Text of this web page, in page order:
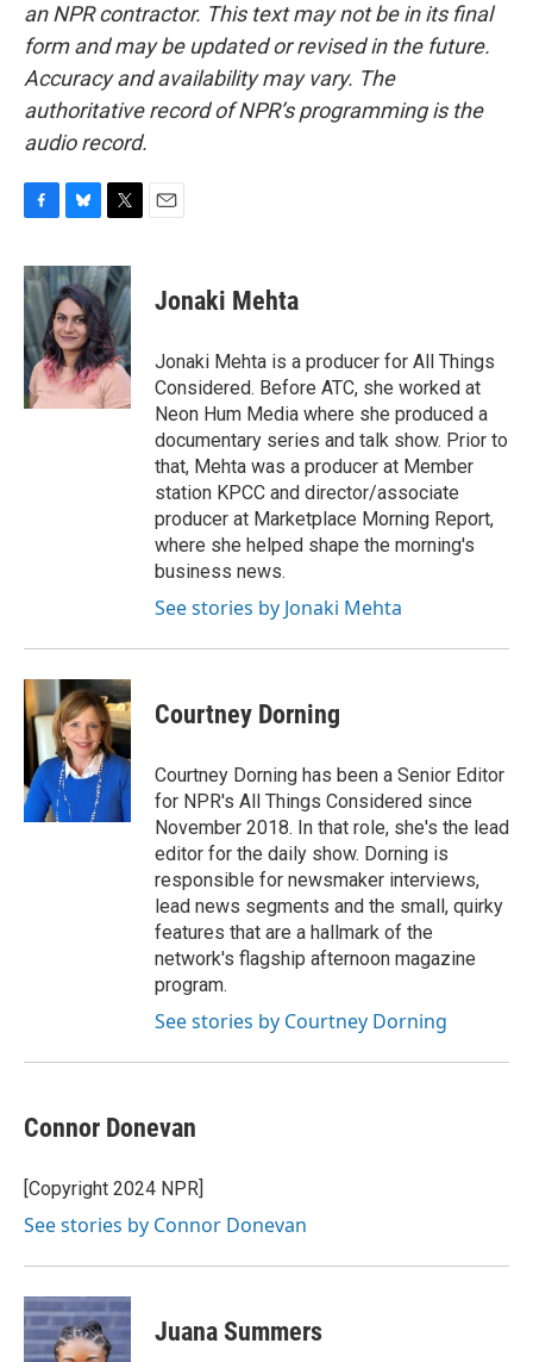
an NPR contractor. This text may not be in its final
form and may be updated or revised in the future.
Accuracy and availability may vary. The
authoritative record of NPR’s programming is the
audio record.
c
e
b
o
o
k
u
e
s
k
y
i
t
t
e
r
Jonaki Mehta
Jonaki Mehta is a producer for All Things
Considered. Before ATC, she worked at
Neon Hum Media where she produced a
documentary series and talk show. Prior to
that, Mehta was a producer at Member
station KPCC and director/associate
producer at Marketplace Morning Report,
where she helped shape the morning's
business news.
See stories by Jonaki Mehta
Courtney Dorning
Courtney Dorning has been a Senior Editor
for NPR's All Things Considered since
November 2018. In that role, she's the lead
editor for the daily show. Dorning is
responsible for newsmaker interviews,
lead news segments and the small, quirky
features that are a hallmark of the
network's flagship afternoon magazine
program.
See stories by Courtney Dorning
Connor Donevan
[Copyright 2024 NPR]
See stories by Connor Donevan
Juana Summers